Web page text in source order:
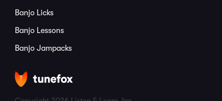
Banjo Licks
Banjo Lessons
Banjo Jampacks